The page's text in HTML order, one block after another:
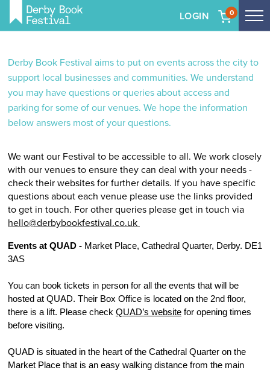
main
content
LOGIN 0
Derby Book Festival aims to put on events across the city to
support local businesses and communities. We understand
you may have questions or queries about access and
parking for some of our venues. We hope the information
below answers most of your questions.
We want our Festival to be accessible to all. We work closely
with our venues to ensure they can deal with your needs -
check their websites for further details. If you have specific
questions about each venue please use the links provided
to get in touch. For other queries please get in touch via
hello@derbybookfestival.co.uk
Events at QUAD - Market Place, Cathedral Quarter, Derby. DE1
3AS
You can book tickets in person for all the events that will be
hosted at QUAD. Their Box Office is located on the 2nd floor,
there is a lift. Please check QUAD’s website for opening times
before visiting.
QUAD is situated in the heart of the Cathedral Quarter on the
Market Place that is an easy walking distance from the main